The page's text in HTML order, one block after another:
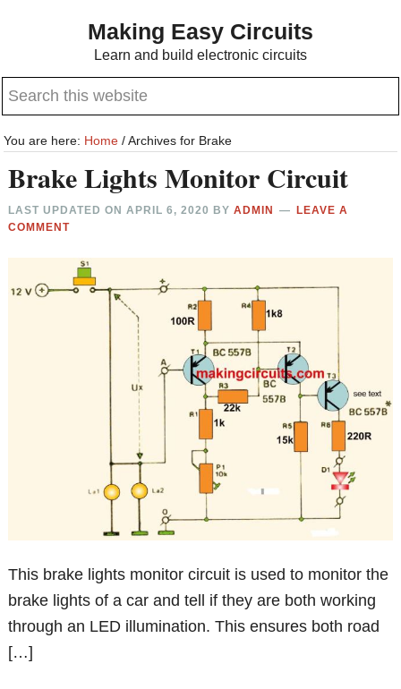
content
sidebar
Making Easy Circuits
Learn and build electronic circuits
Search
website
You are here: Home /Archives for Brake
Brake Lights Monitor Circuit
LAST UPDATED ONAPRIL 6, 2020 BYADMIN
LEAVE A
COMMENT
This brake lights monitor circuit is used to monitor the
brake lights of a car and tell if they are both working
through an LED illumination. This ensures both road
[…]